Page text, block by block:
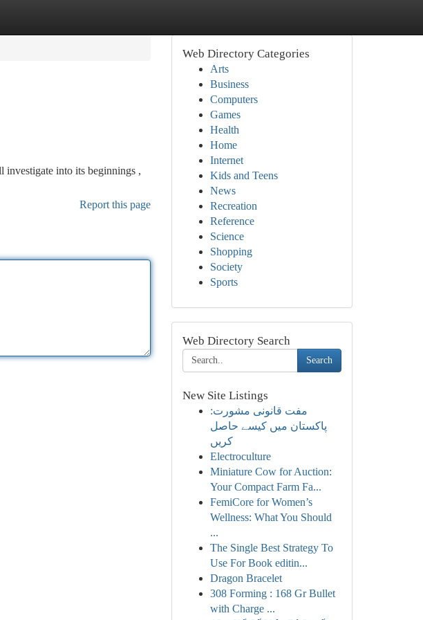
investigate into its beginnings ,
Report this page
Web Directory Categories
Arts
Business
Computers
Games
Health
Home
Internet
Kids and Teens
News
Recreation
Reference
Science
Shopping
Society
Sports
Web Directory Search
Search
New Site Listings
مفت قانونی مشورت:
پاکستان میں کیسے حاصل
کریں
Electroculture
Miniature Cow for Auction:
Your Compact Farm Fa...
FemiCore for Women’s
Wellness: What You Should
...
The Single Best Strategy To
Use For Book editin...
Dragon Bracelet
308 Forming : 168 Gr Bullet
with Charge ...